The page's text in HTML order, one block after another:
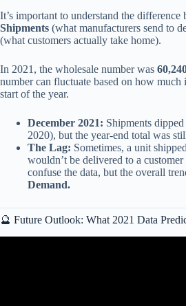
It’s important to understand the difference
Shipments (what manufacturers send to
(what customers actually take home).
In 2021, the wholesale number was
number can fluctuate based on how much
start of the year.
December 2021: Shipments
2020), but the year-end total was
The Lag: Sometimes, a unit
wouldn’t be delivered to a
confuse the data, but the overall
Demand.
🔮 Future Outlook: What 2021 Data